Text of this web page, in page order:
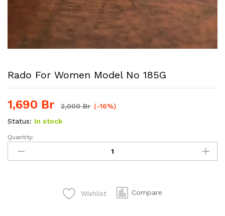
Rado For Women Model No 185G
1,690 Br 2,000Br (-16%)
Status: In stock
Rado
For
women
Quantity:
Wishlist Compare